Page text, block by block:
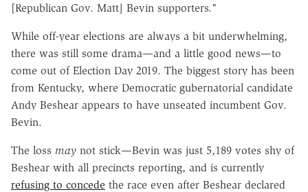
[Republican Gov. Matt] Bevin supporters."
While off-year elections are always a bit underwhelming,
there was still some drama—and a little good news—to
come out of Election Day 2019. The biggest story has been
from Kentucky, where Democratic gubernatorial candidate
Andy Beshear appears to have unseated incumbent Gov.
Bevin.
The loss may not stick—Bevin was just 5,189 votes shy of
Beshear with all precincts reporting, and is currently
refusing to concede the race even after Beshear declared